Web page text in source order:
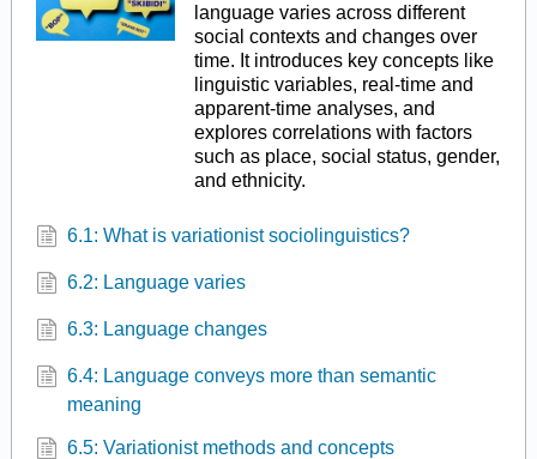
language varies across different
social contexts and changes over
time. It introduces key concepts like
linguistic variables, real-time and
apparent-time analyses, and
explores correlations with factors
such as place, social status, gender,
and ethnicity.
6.1: What is variationist sociolinguistics?
6.2: Language varies
6.3: Language changes
6.4: Language conveys more than semantic
meaning
6.5: Variationist methods and concepts